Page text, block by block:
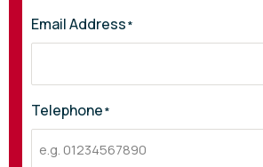
Email Address*
Telephone*